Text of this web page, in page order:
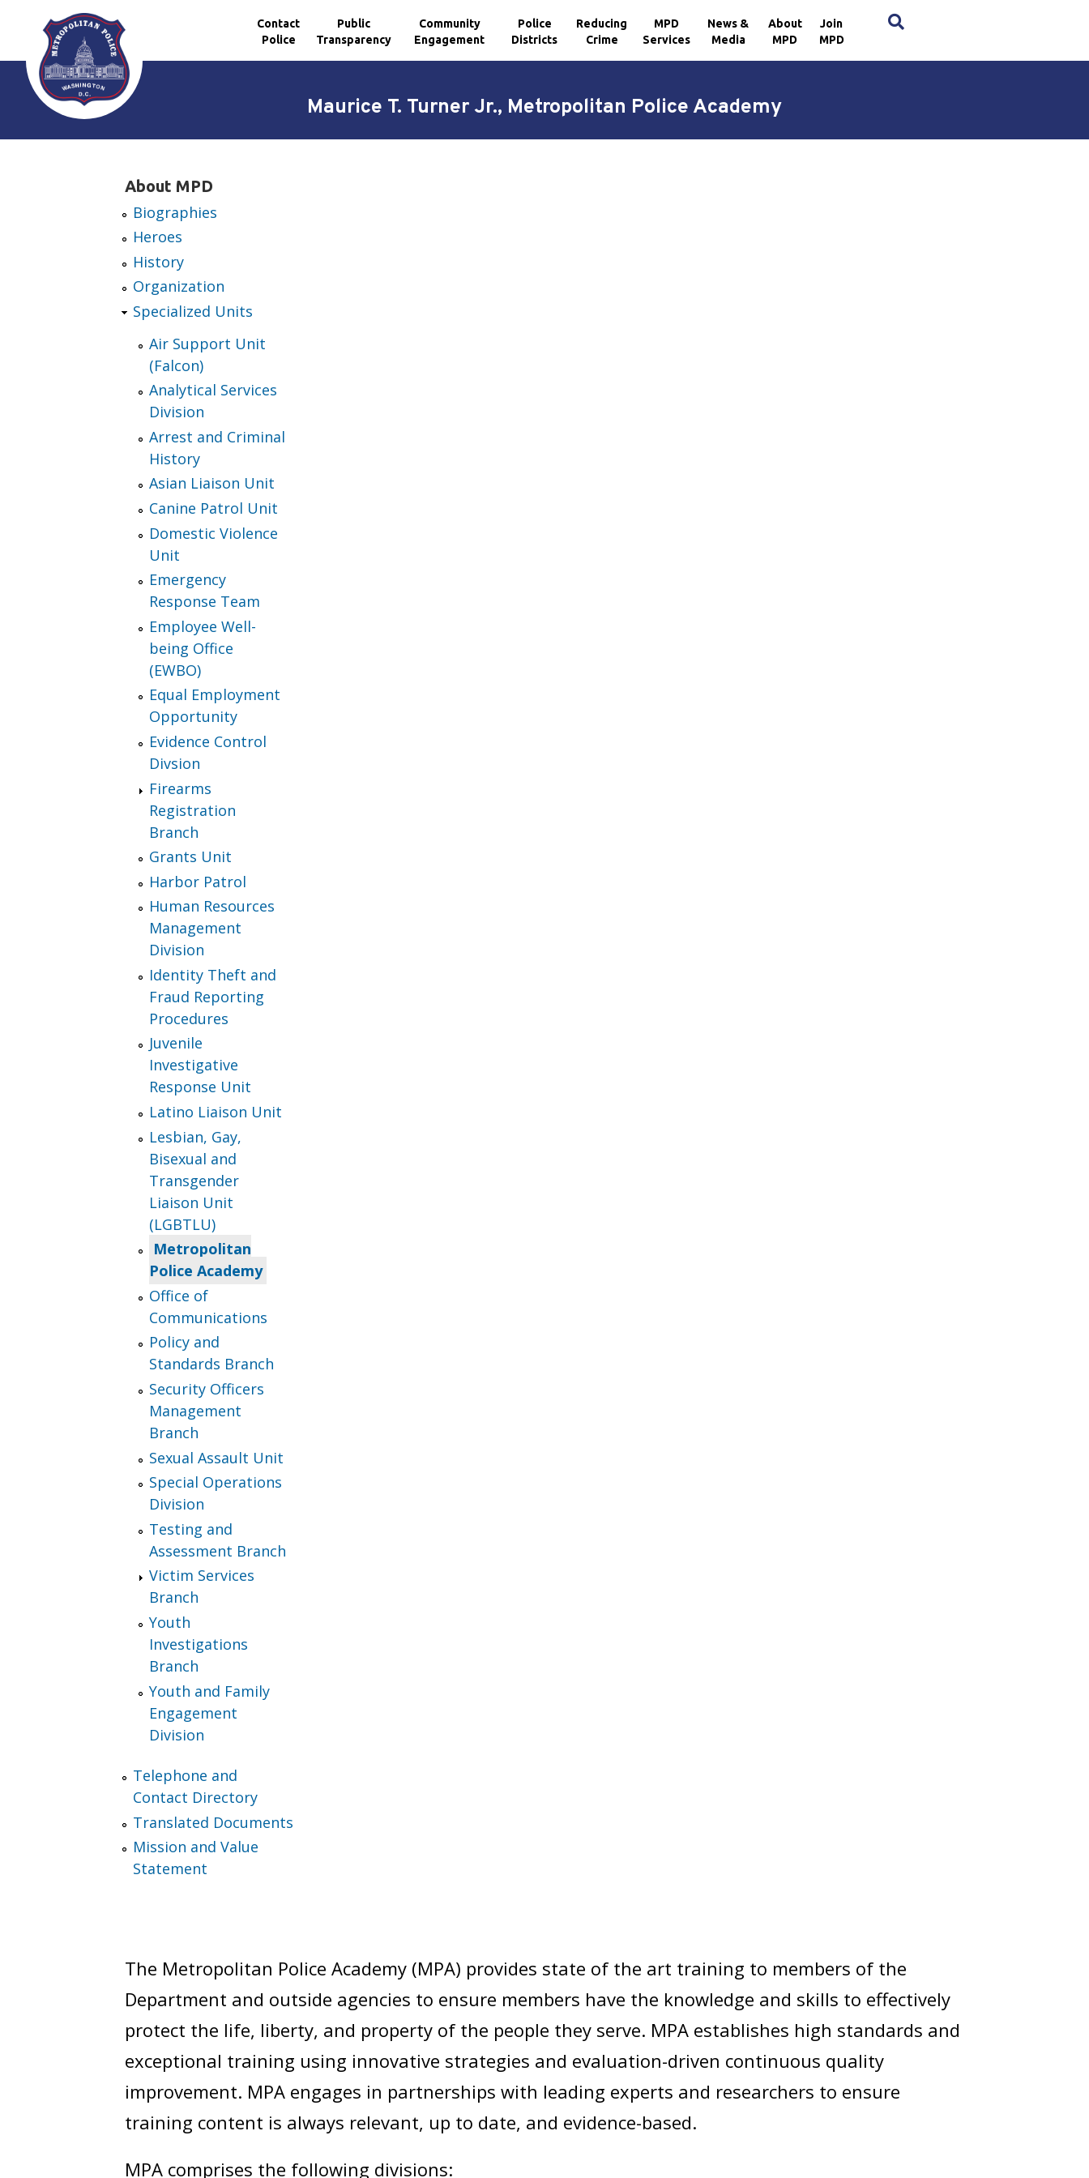
Skip to main content
Contact
Police
Public
Transparency
Community
Engagement
Police
Districts
Reducing
Crime
MPD
Services
News &
Media
About
MPD
Join
MPD
Maurice T. Turner Jr., Metropolitan Police Academy
About MPD
Biographies
Heroes
History
Organization
Specialized Units
Air Support Unit
(Falcon)
Analytical Services
Division
Arrest and Criminal
History
Asian Liaison Unit
Canine Patrol Unit
Domestic Violence
Unit
Emergency
Response Team
Employee Well-
being Office
(EWBO)
Equal Employment
Opportunity
Evidence Control
Divsion
Firearms
Registration
Branch
Grants Unit
Harbor Patrol
Human Resources
Management
Division
Identity Theft and
Fraud Reporting
Procedures
Juvenile
Investigative
Response Unit
Latino Liaison Unit
Lesbian, Gay,
Bisexual and
Transgender
Liaison Unit
(LGBTLU)
Metropolitan
Police Academy
Office of
Communications
Policy and
Standards Branch
Security Officers
Management
Branch
Sexual Assault Unit
Special Operations
Division
Testing and
Assessment Branch
Victim Services
Branch
Youth
Investigations
Branch
Youth and Family
Engagement
Division
Telephone and
Contact Directory
Translated Documents
Mission and Value
Statement
The Metropolitan Police Academy (MPA) provides state of the art training to members of the
Department and outside agencies to ensure members have the knowledge and skills to effectively
protect the life, liberty, and property of the people they serve. MPA establishes high standards and
exceptional training using innovative strategies and evaluation-driven continuous quality
improvement. MPA engages in partnerships with leading experts and researchers to ensure
training content is always relevant, up to date, and evidence-based.
MPA comprises the following divisions: